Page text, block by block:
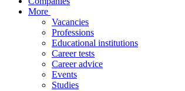
More
Vacancies
Professions
Educational institutions
Career tests
Career advice
Events
Studies